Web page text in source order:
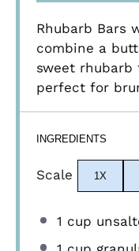
Rhubarb Bars
combine a
sweet rhubarb
perfect for
INGREDIENTS
Scale 1X
1 cup